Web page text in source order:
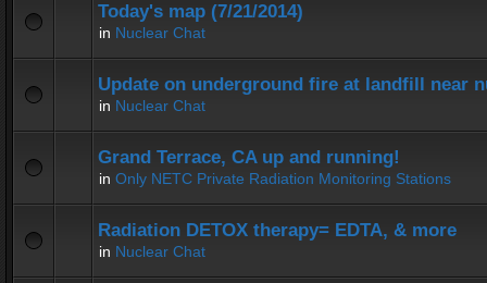
Today's map (7/21/2014)
in Nuclear Chat
Update on underground fire at landfill near
in Nuclear Chat
Grand Terrace, CA up and running!
in Only NETC Private Radiation Monitoring Stations
Radiation DETOX therapy= EDTA, & more
in Nuclear Chat